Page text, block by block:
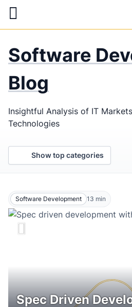
Skip
mainLaSoft—
Web &
Development
Agency
Software
Blog
Insightful Analysis of IT
Technologies
Show top categories
Software Development 13 min
Spec Driven